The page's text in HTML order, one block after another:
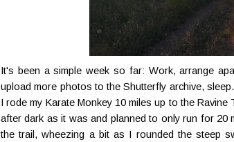
It's been a simple week so far: Work, arrange
upload more photos to the Shutterfly archive,
I rode my Karate Monkey 10 miles up to the
after dark as it was and planned to only run for 20
the trail, wheezing a bit as I rounded the steep